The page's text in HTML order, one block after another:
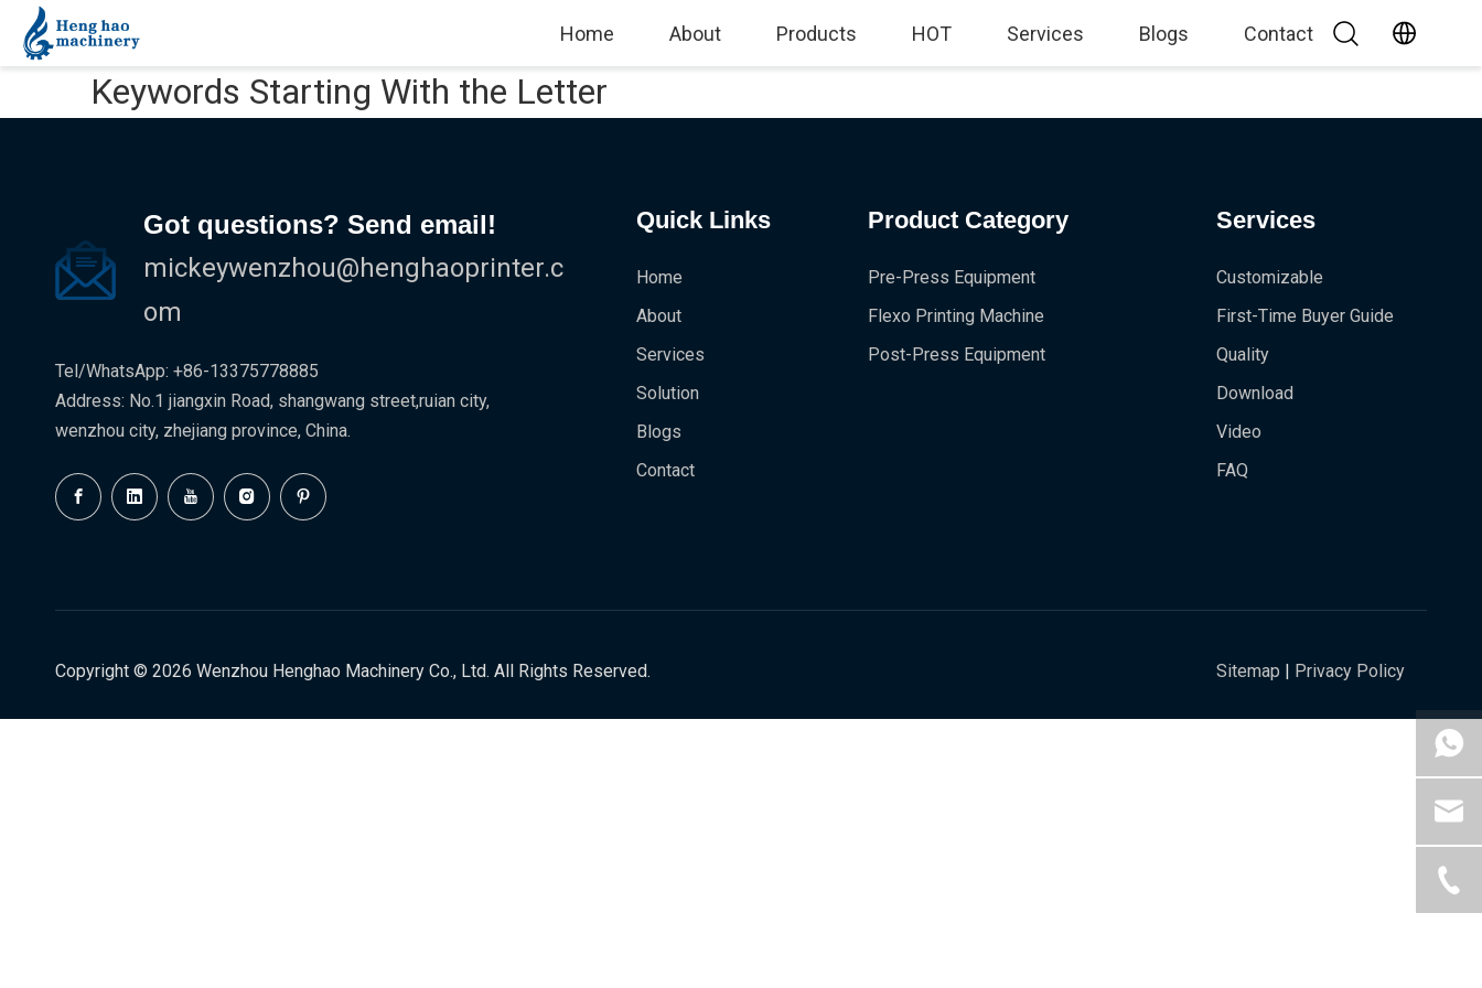
Home About Products HOT Services Blogs Contact
Keywords Starting With the Letter
Got questions? Send email!
mickeywenzhou@henghaoprinter.c
om
Tel/WhatsApp: +86-13375778885
Address: No.1 jiangxin Road, shangwang street,ruian city,
wenzhou city, zhejiang province, China.
Quick Links
Home
About
Services
Solution
Blogs
Contact
Product Category
Pre-Press Equipment
Flexo Printing Machine
Post-Press Equipment
Services
Customizable
First-Time Buyer Guide
Quality
Download
Video
FAQ
Copyright © 2026 Wenzhou Henghao Machinery Co., Ltd. All Rights Reserved. Sitemap | Privacy Policy